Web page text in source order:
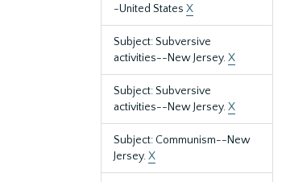
-United States X
Subject: Subversive
activities--New Jersey.X
Subject: Subversive
activities--New Jersey.X
Subject: Communism--New
Jersey.X